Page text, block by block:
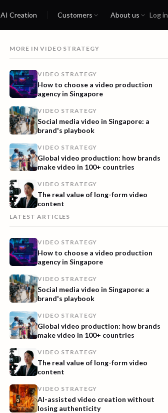
AI Creation Customers About us Log in
MORE IN VIDEO STRATEGY
VIDEO STRATEGY
How to choose a video production
agency in Singapore
VIDEO STRATEGY
Social media video in Singapore: a
brand's playbook
VIDEO STRATEGY
Global video production: how brands
make video in 100+ countries
VIDEO STRATEGY
The real value of long-form video
content
LATEST ARTICLES
VIDEO STRATEGY
How to choose a video production
agency in Singapore
VIDEO STRATEGY
Social media video in Singapore: a
brand's playbook
VIDEO STRATEGY
Global video production: how brands
make video in 100+ countries
VIDEO STRATEGY
The real value of long-form video
content
VIDEO STRATEGY
AI-assisted video creation without
losing authenticity